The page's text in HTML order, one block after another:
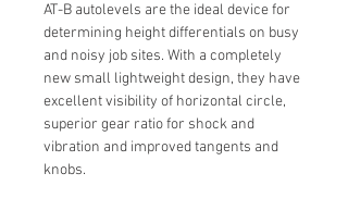
AT-B autolevels are the ideal device for
determining height differentials on busy
and noisy job sites. With a completely
new small lightweight design, they have
excellent visibility of horizontal circle,
superior gear ratio for shock and
vibration and improved tangents and
knobs.